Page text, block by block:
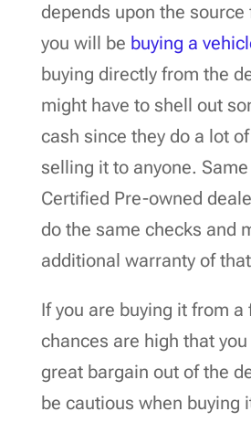
depends upon the source
you will be buying a
buying directly from the
might have to shell out
cash since they do a lot
selling it to anyone.
Certified Pre-owned
do the same checks and
additional warranty of
If you are buying it from a
chances are high that
great bargain out of the
be cautious when buying